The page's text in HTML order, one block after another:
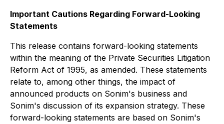
Important Cautions Regarding Forward-Looking
Statements
This release contains forward-looking statements
within the meaning of the Private Securities Litigation
Reform Act of 1995, as amended. These statements
relate to, among other things, the impact of
announced products on Sonim's business and
Sonim's discussion of its expansion strategy. These
forward-looking statements are based on Sonim's